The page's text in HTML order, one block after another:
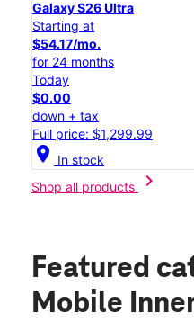
Galaxy S26 Ultra
Starting at
$54.17/mo.
for 24 months
Today
$0.00
down + tax
Full price: $1,299.99
location_on In stock
Shop all products
chevron_right
Featured
Mobile